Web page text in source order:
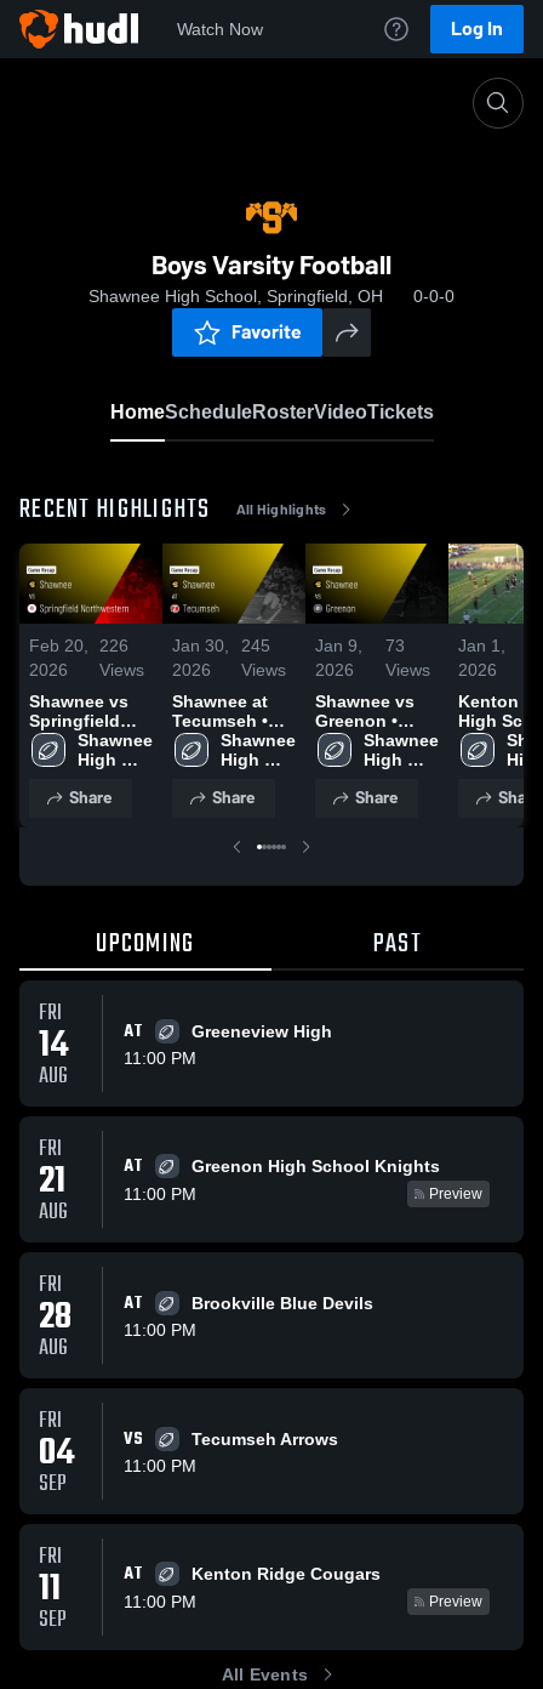
Watch Now Log In
Boys Varsity Football
Shawnee High School, Springfield, OH 0-0-0
Favorite
HomeScheduleRosterVideoTickets
RECENT HIGHLIGHTS All Highlights
Feb 20,
2026
226
Views
Shawnee vs
Springfield
Northwestern •
Game Recap •
Shawnee
High
Share
Jan 30,
2026
245
Views
Shawnee at
Tecumseh •
Game Recap •
Sep 5, 2025
Shawnee
High
Share
Jan 9,
2026
73
Views
Shawnee vs
Greenon •
Game Recap •
Aug 22, 2025
Shawnee
High
Share
Jan 1,
2026
Kenton
High
Share
UPCOMING PAST
FRI
14
AUG
AT
Greeneview High
11:00 PM
FRI
21
AUG
AT
Greenon High School Knights
11:00 PM
Preview
FRI
28
AUG
AT
Brookville Blue Devils
11:00 PM
FRI
04
SEP
VS
Tecumseh Arrows
11:00 PM
FRI
11
SEP
AT
Kenton Ridge Cougars
11:00 PM
Preview
All Events